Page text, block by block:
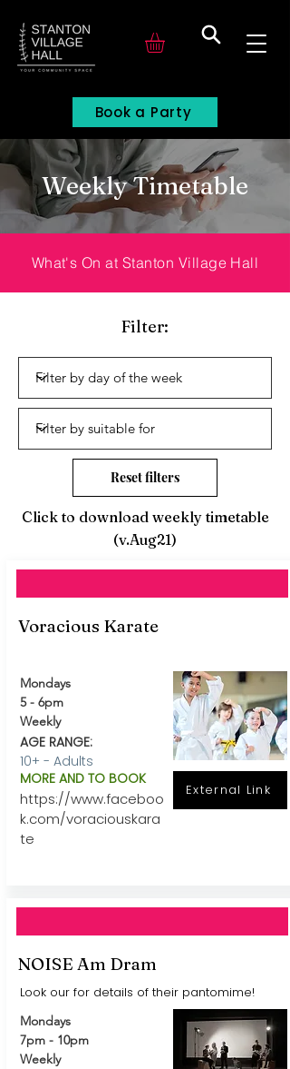
Book a Party
Weekly Timetable
What's On at Stanton Village Hall
Filter:
Reset filters
Click to download weekly timetable
(v.Aug21)
Voracious Karate
Mondays
5 - 6pm
Weekly
AGE RANGE:
10+ - Adults
MORE AND TO BOOK
https://www.faceboo
k.com/voraciouskara
te
External Link
NOISE Am Dram
Look our for details of their pantomime!
Mondays
7pm - 10pm
Weekly